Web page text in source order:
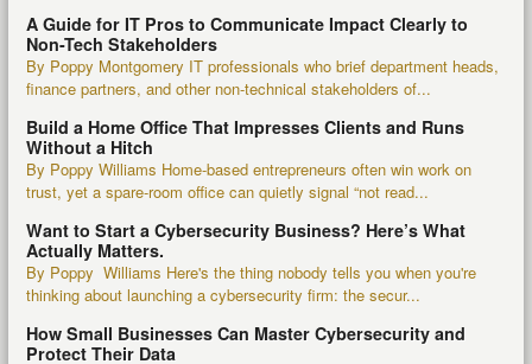
A Guide for IT Pros to Communicate Impact Clearly to
Non-Tech Stakeholders
By Poppy Montgomery IT professionals who brief department heads,
finance partners, and other non-technical stakeholders of...
Build a Home Office That Impresses Clients and Runs
Without a Hitch
By Poppy Williams Home-based entrepreneurs often win work on
trust, yet a spare-room office can quietly signal “not read...
Want to Start a Cybersecurity Business? Here’s What
Actually Matters.
By Poppy Williams Here's the thing nobody tells you when you're
thinking about launching a cybersecurity firm: the secur...
How Small Businesses Can Master Cybersecurity and
Protect Their Data